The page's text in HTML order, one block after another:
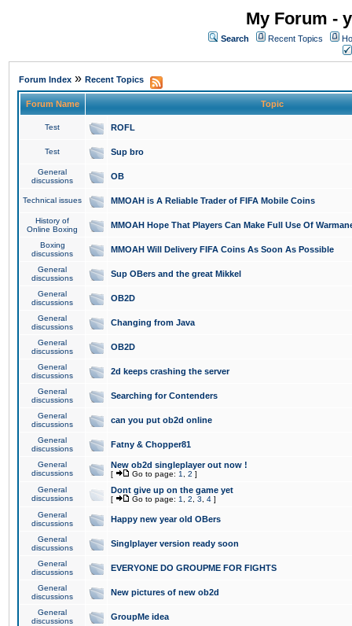
My Forum -
Search Recent Topics
Forum Index » Recent Topics
Forum Name Topic
Test ROFL
Test Sup bro
General
discussions
OB
Technical issues MMOAH is A Reliable Trader of FIFA Mobile Coins
History of
Online Boxing
MMOAH Hope That Players Can Make Full Use Of
Boxing
discussions
MMOAH Will Delivery FIFA Coins As Soon As Possible
General
discussions
Sup OBers and the great Mikkel
General
discussions
OB2D
General
discussions
Changing from Java
General
discussions
OB2D
General
discussions
2d keeps crashing the server
General
discussions
Searching for Contenders
General
discussions
can you put ob2d online
General
discussions
Fatny & Chopper81
General
discussions
New ob2d singleplayer out now !
[ Go to page: 1 2 ]
General
discussions
Dont give up on the game yet
[ Go to page: 1 2 3 4 ]
General
discussions
Happy new year old OBers
General
discussions
Singlplayer version ready soon
General
discussions
EVERYONE DO GROUPME FOR FIGHTS
General
discussions
New pictures of new ob2d
General
discussions
GroupMe idea